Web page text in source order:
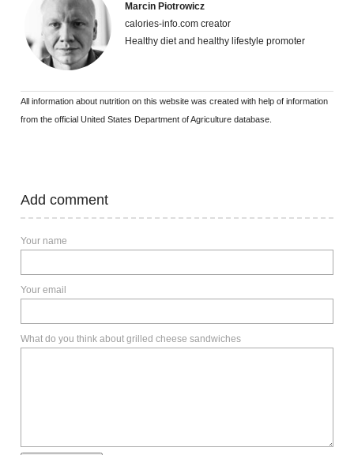
Marcin Piotrowicz
calories-info.com creator
Healthy diet and healthy lifestyle promoter
All information about nutrition on this website was created with help of information
from the official United States Department of Agriculture database.
Add comment
Your name
Your email
What do you think about grilled cheese sandwiches